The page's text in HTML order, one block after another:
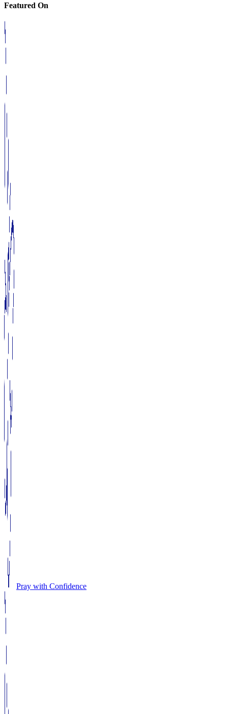
Featured On
Pray with Confidence